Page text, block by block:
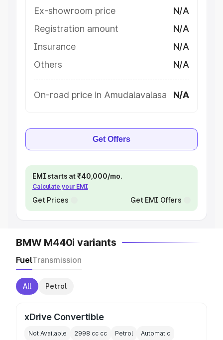
Ex-showroom price
N/A
Registration amount
N/A
Insurance
N/A
Others
N/A
On-road price in Amudalavalasa N/A
Get Offers
EMI starts at ₹40,000/mo.
Calculate your EMI
Get Prices Get EMI Offers
BMW M440i variants
FuelTransmission
All Petrol
xDrive Convertible
Not Available 2998 cc cc Petrol Automatic